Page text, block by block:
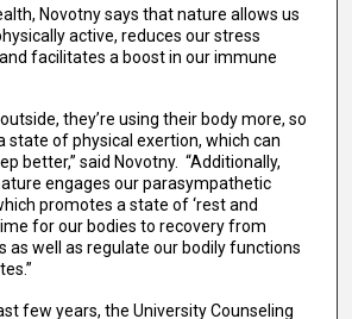
Novotny says that nature allows us
active, reduces our stress
facilitates a boost in our immune
they’re using their body more, so
state of physical exertion, which can
better,” said Novotny. “Additionally,
engages our parasympathetic
promotes a state of ‘rest and
for our bodies to recovery from
as well as regulate our bodily functions
few years, the University Counseling